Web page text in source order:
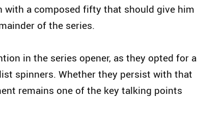
with a composed fifty that should give him
of the series.
in the series opener, as they opted for a
spinners. Whether they persist with that
remains one of the key talking points